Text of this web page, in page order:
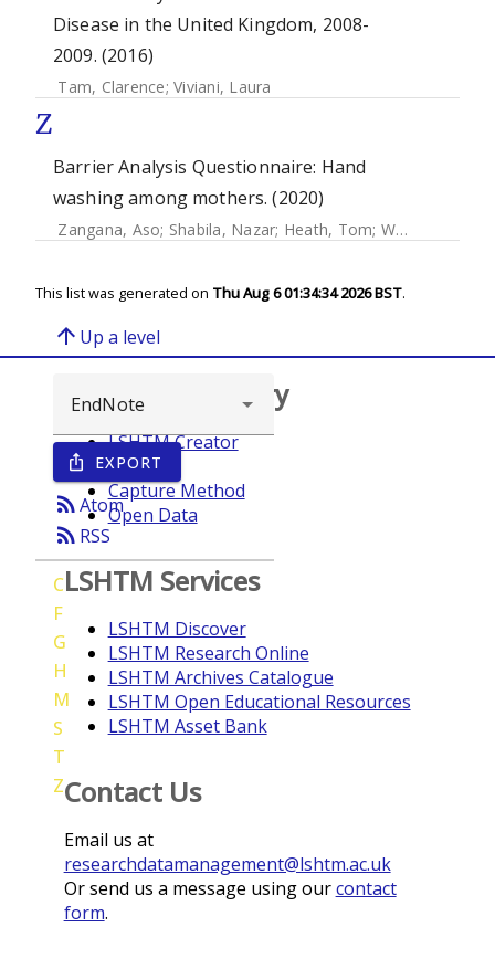
Disease in the United Kingdom, 2008-
2009. (2016)
Tam, Clarence; Viviani, Laura
Z
Barrier Analysis Questionnaire: Hand
washing among mothers. (2020)
Zangana, Aso; Shabila, Nazar; Heath, Tom; White, Sian
This list was generated on Thu Aug 6 01:34:34 2026 BST.
arrow_upward Up a level
ios_share EXPORT
rss_feedAtom
rss_feed RSS
C
F
G
H
M
S
T
Z
Browse repository
LSHTM Creator
Year
Capture Method
Open Data
LSHTM Services
LSHTM Discover
LSHTM Research Online
LSHTM Archives Catalogue
LSHTM Open Educational Resources
LSHTM Asset Bank
Contact Us
Email us at
researchdatamanagement@lshtm.ac.uk
Or send us a message using ourcontact
form.